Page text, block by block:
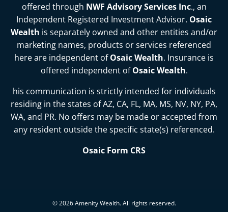
offered through NWF Advisory Services Inc., an
Independent Registered Investment Advisor. Osaic
Wealth is separately owned and other entities and/or
marketing names, products or services referenced
here are independent ofOsaic Wealth. Insurance is
offered independent ofOsaic Wealth.
his communication is strictly intended for individuals
residing in the states ofAZ, CA, FL, MA, MS, NV, NY, PA,
WA, and PR. No offers may be made or accepted from
any resident outside the specific state(s) referenced.
Osaic Form CRS
© 2026 Amenity Wealth. All rights reserved.